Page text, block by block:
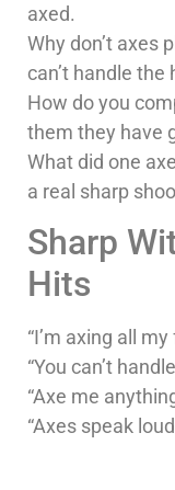
axed.
Why don’t axes
can’t handle the
How do you
them they have
What did one
a real sharp
Sharp
Hits
“I’m axing all
“You can’t
“Axe me
“Axes speak